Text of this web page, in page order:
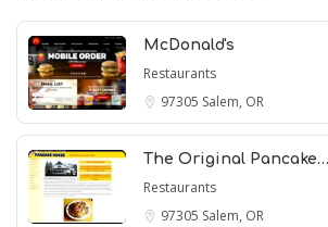
McDonald's
Restaurants
97305 Salem, OR
The Original Pancake…
Restaurants
97305 Salem, OR